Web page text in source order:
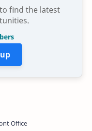
find the latest